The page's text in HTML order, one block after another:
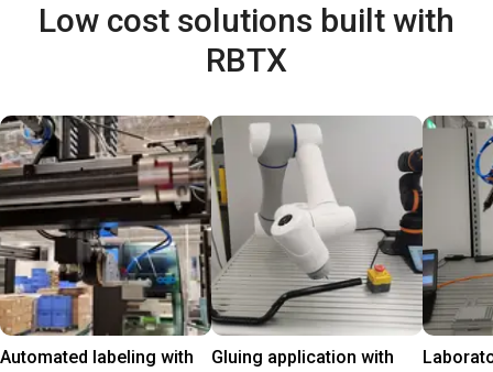
Low cost solutions built with
RBTX
Automated labeling with
Gluing application with